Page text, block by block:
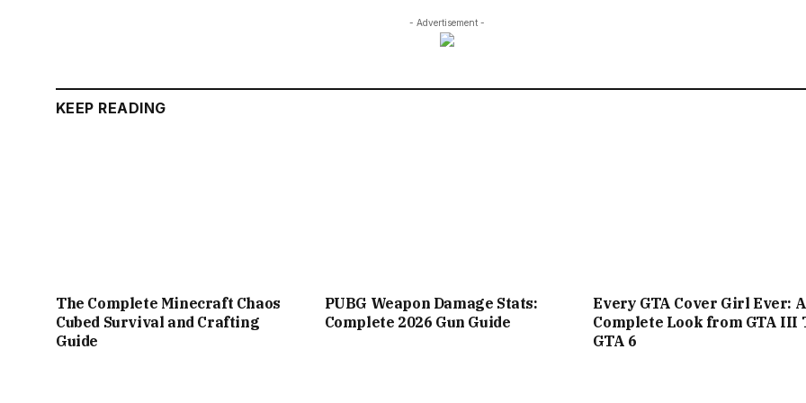
- Advertisement -
KEEP READING
The Complete Minecraft Chaos
Cubed Survival and Crafting
Guide
PUBG Weapon Damage Stats:
Complete 2026 Gun Guide
Every GTA Cover Girl Ever: A
Complete Look from GTA III
GTA 6